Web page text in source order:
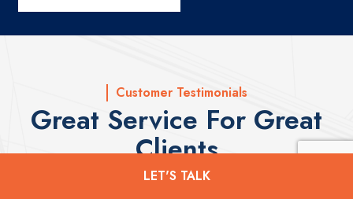
Customer Testimonials
Great Service For Great
Clients
Here are a few testimonials from our satisfied custoemrs
LET'S TALK